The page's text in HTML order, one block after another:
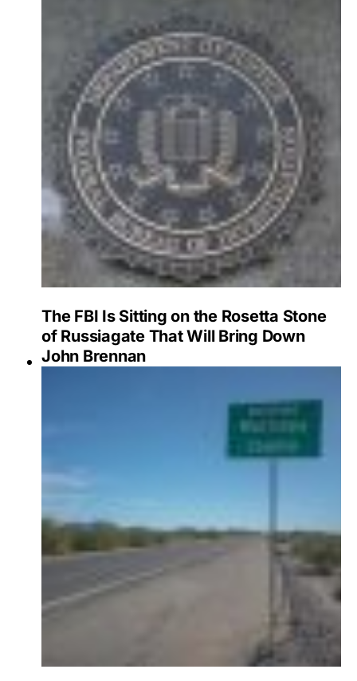
The FBI Is Sitting on the Rosetta Stone
of Russiagate That Will Bring Down
John Brennan